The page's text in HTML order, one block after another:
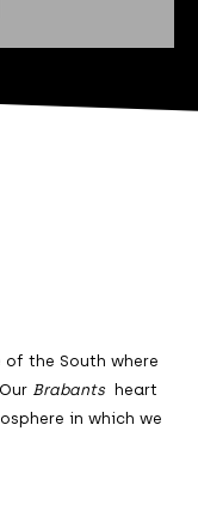
of the South where
Brabants heart
in which we